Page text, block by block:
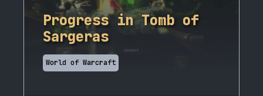
Progress in Tomb of
Sargeras
World of Warcraft